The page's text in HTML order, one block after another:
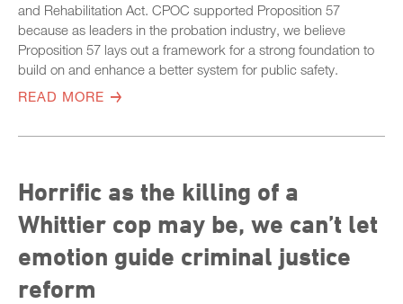
and Rehabilitation Act. CPOC supported Proposition 57
because as leaders in the probation industry, we believe
Proposition 57 lays out a framework for a strong foundation to
build on and enhance a better system for public safety.
READ MORE
Horrific as the killing of a
Whittier cop may be, we can’t let
emotion guide criminal justice
reform